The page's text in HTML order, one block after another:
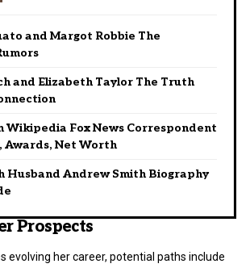
and Margot Robbie The
and Elizabeth Taylor The Truth
Wikipedia Fox News Correspondent
Awards, Net Worth
Husband Andrew Smith Biography
Prospects
evolving her career, potential paths include